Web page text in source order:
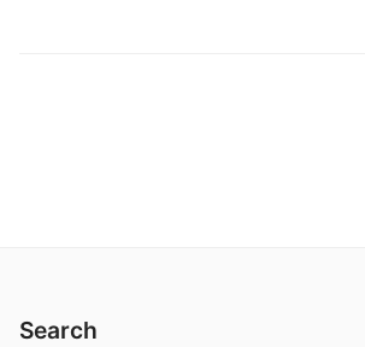
Search